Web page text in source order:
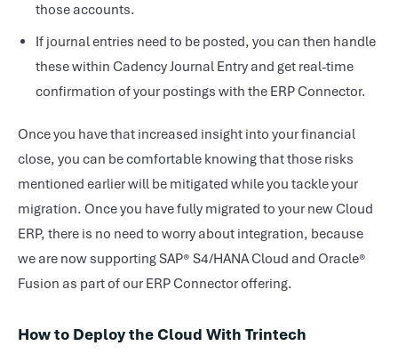
those accounts.
If journal entries need to be posted, you can then handle
these within Cadency Journal Entry and get real-time
confirmation of your postings with the ERP Connector.
Once you have that increased insight into your financial
close, you can be comfortable knowing that those risks
mentioned earlier will be mitigated while you tackle your
migration. Once you have fully migrated to your new Cloud
ERP, there is no need to worry about integration, because
we are now supporting SAP® S4/HANA Cloud and Oracle®
Fusion as part of our ERP Connector offering.
How to Deploy the Cloud With Trintech